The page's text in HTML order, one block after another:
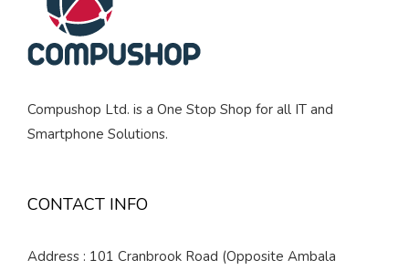
Compushop Ltd. is a One Stop Shop for all IT and
Smartphone Solutions.
CONTACT INFO
Address : 101 Cranbrook Road (Opposite Ambala